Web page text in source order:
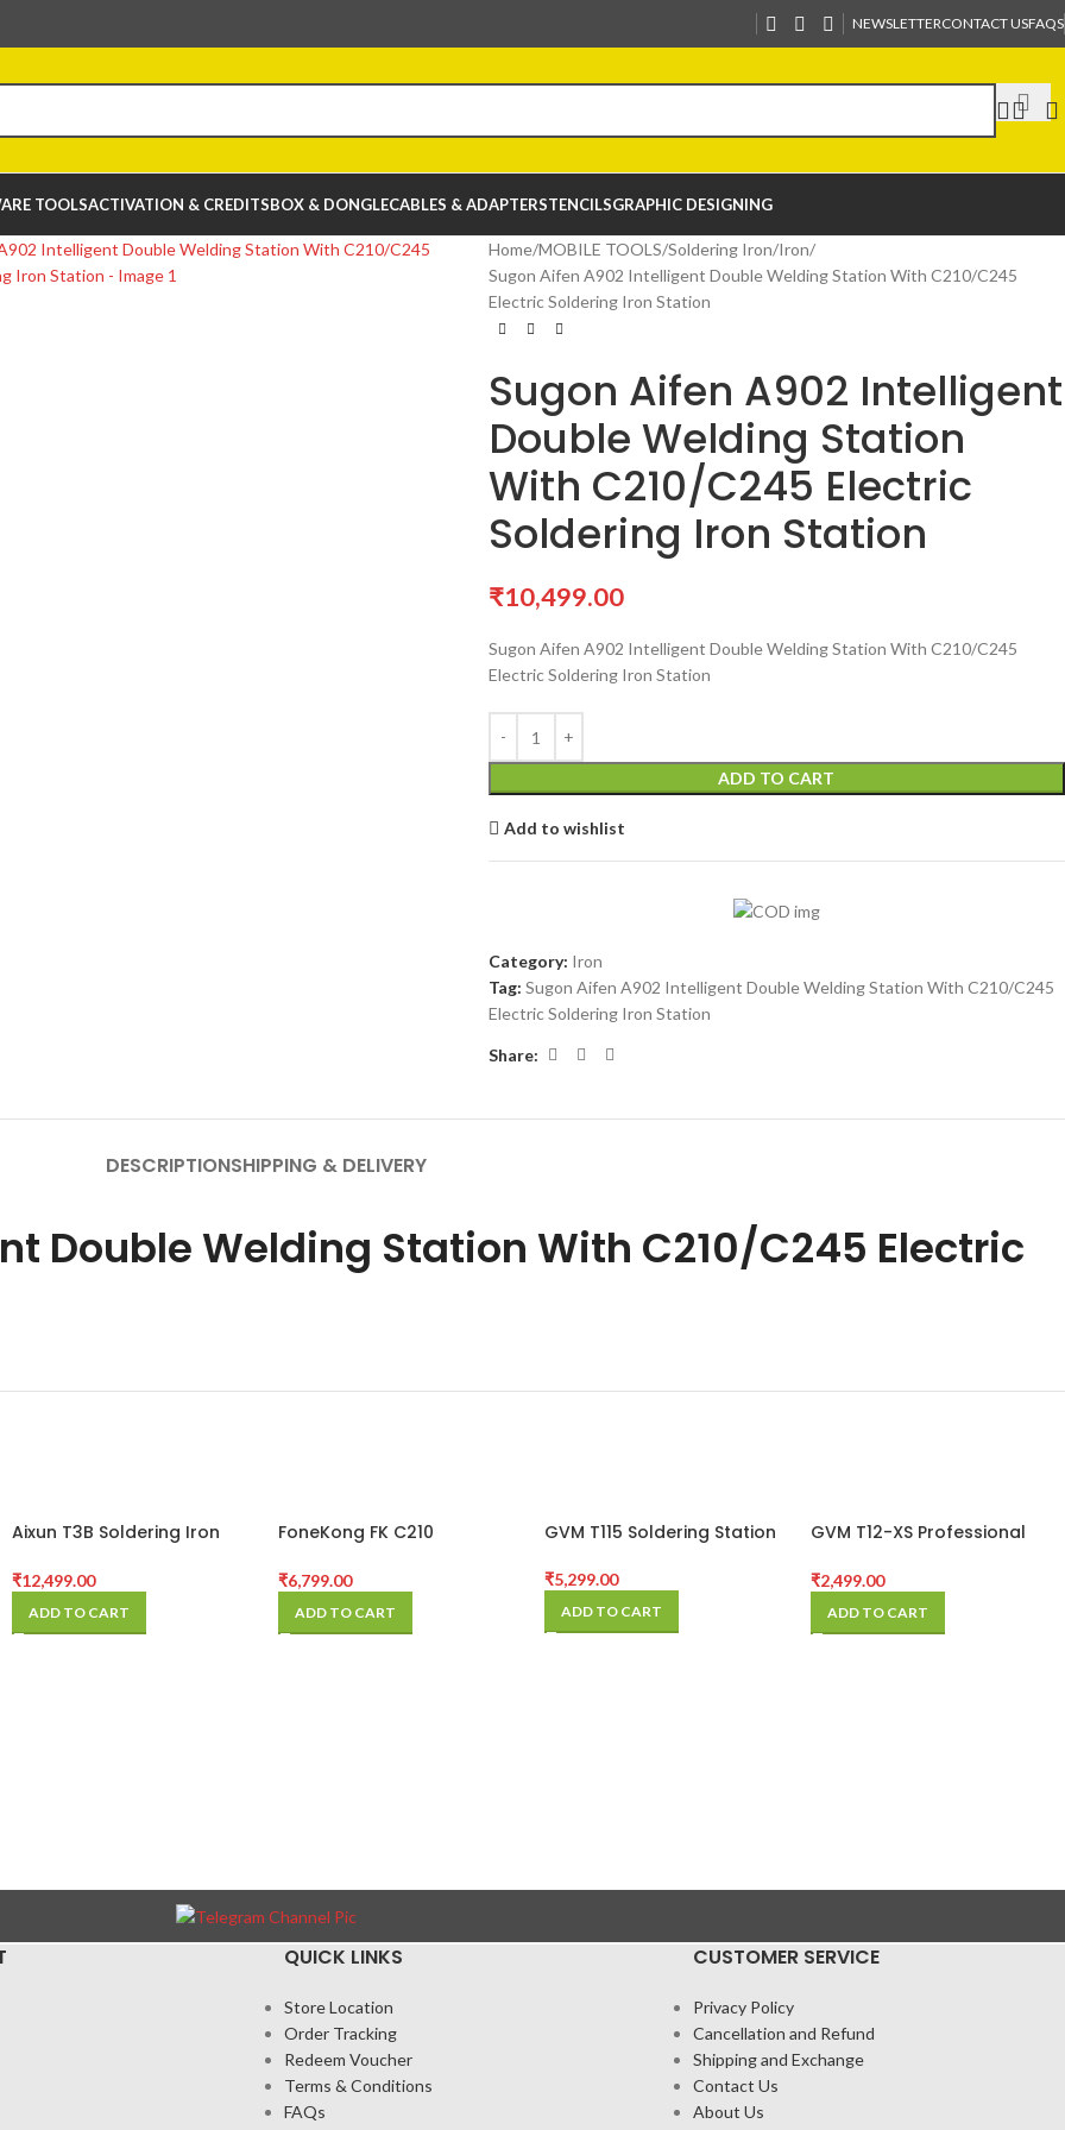
NEWSLETTERCONTACT USFAQS
TOOLSACTIVATION & CREDITSBOX & DONGLECABLES & ADAPTERSTENCILSGRAPHIC DESIGNING
Home MOBILE TOOLS Soldering Iron Iron
Sugon Aifen A902 Intelligent Double Welding Station With C210/C245
Electric Soldering Iron Station
Sugon Aifen A902 Intelligent
Double Welding Station
With C210/C245 Electric
Soldering Iron Station
₹10,499.00
Sugon Aifen A902 Intelligent Double Welding Station With C210/C245
Electric Soldering Iron Station
ADD TO CART
Add to wishlist
Category: Iron
Tag: Sugon Aifen A902 Intelligent Double Welding Station With C210/C245
Electric Soldering Iron Station
Share:
DESCRIPTIONSHIPPING & DELIVERY
Double Welding Station With C210/C245 Electric
Aixun T3B Soldering Iron
₹12,499.00
ADD TO CART
FoneKong FK C210
₹6,799.00
ADD TO CART
GVM T115 Soldering Station
₹5,299.00
ADD TO CART
GVM T12-XS Professional
Soldering Station for Mobile
₹2,499.00
ADD TO CART
QUICK LINKS
Store Location
Order Tracking
Redeem Voucher
Terms & Conditions
FAQs
CUSTOMER SERVICE
Privacy Policy
Cancellation and Refund
Shipping and Exchange
Contact Us
About Us